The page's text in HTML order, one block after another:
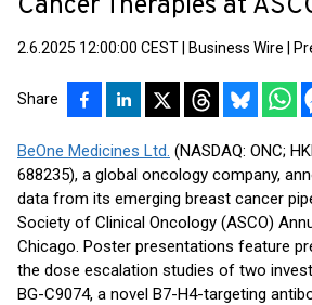
Cancer Therapies at
2.6.2025 12:00:00 CEST Business Wire
Share
BeOne Medicines Ltd. (NASDAQ: ONC;
688235), a global oncology company,
data from its emerging breast cancer
Society of Clinical Oncology (ASCO)
Chicago. Poster presentations feature
the dose escalation studies of two
BG-C9074, a novel B7-H4-targeting